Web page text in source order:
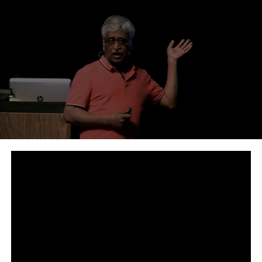
How does Bitcoin mining work? - BBC Newsnight
DON'T MISS
BlockChain vs DLT - A Basic Whiteboard session